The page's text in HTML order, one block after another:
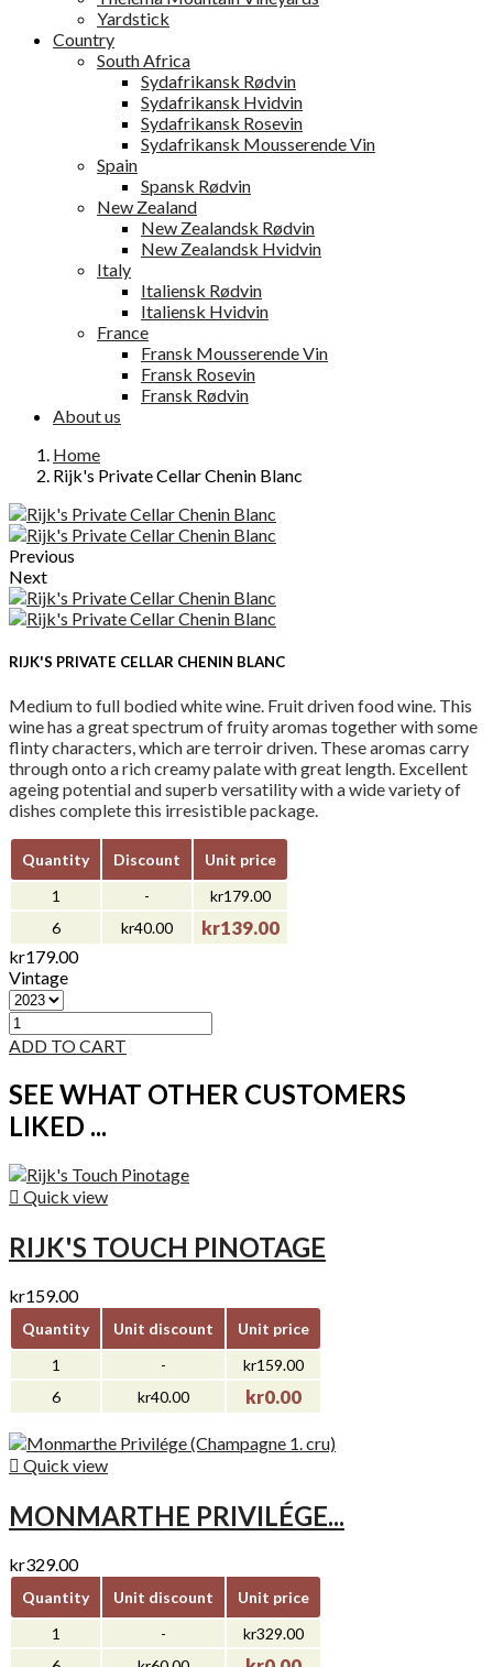
Yardstick
Country
South Africa
Sydafrikansk Rødvin
Sydafrikansk Hvidvin
Sydafrikansk Rosevin
Sydafrikansk Mousserende Vin
Spain
Spansk Rødvin
New Zealand
New Zealandsk Rødvin
New Zealandsk Hvidvin
Italy
Italiensk Rødvin
Italiensk Hvidvin
France
Fransk Mousserende Vin
Fransk Rosevin
Fransk Rødvin
About us
Home
Rijk's Private Cellar Chenin Blanc
Previous
Next
RIJK'S PRIVATE CELLAR CHENIN BLANC
Medium to full bodied white wine. Fruit driven food wine. This
wine has a great spectrum of fruity aromas together with some
flinty characters, which are terroir driven. These aromas carry
through onto a rich creamy palate with great length. Excellent
ageing potential and superb versatility with a wide variety of
dishes complete this irresistible package.
Quantity Discount
Unit price
1
-
kr179.00
6
kr40.00 kr139.00
kr179.00
Vintage
ADD TO CART
SEE WHAT OTHER CUSTOMERS
LIKED ...
 Quick view
RIJK'S TOUCH PINOTAGE
kr159.00
Quantity Unit discount
Unit price
1
-
kr159.00
6
kr40.00 kr0.00
 Quick view
MONMARTHE PRIVILÉGE...
kr329.00
Quantity Unit discount
Unit price
1
-
kr329.00